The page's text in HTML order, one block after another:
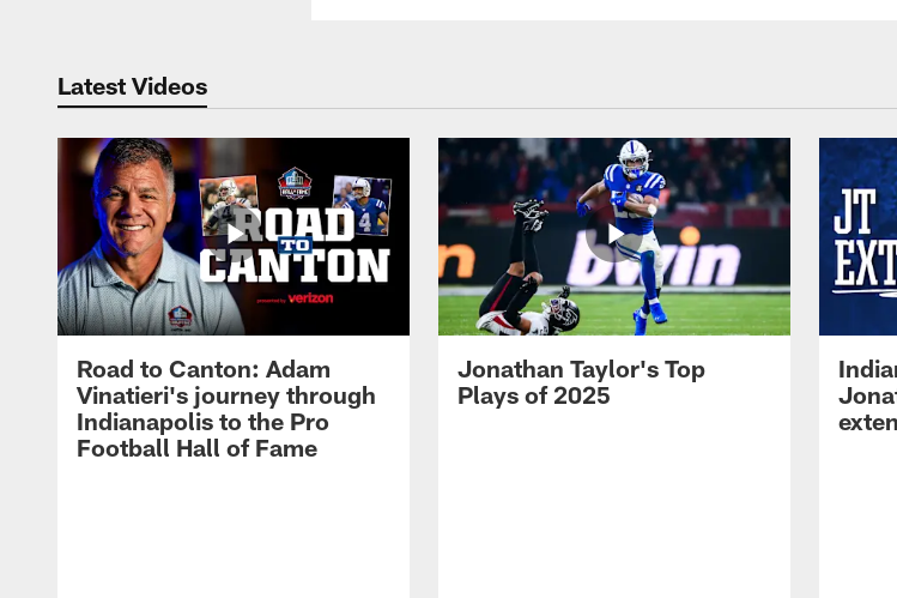
Latest Videos
Road to Canton: Adam
Vinatieri's journey through
Indianapolis to the Pro
Football Hall of Fame
Jonathan Taylor's Top
Plays of 2025